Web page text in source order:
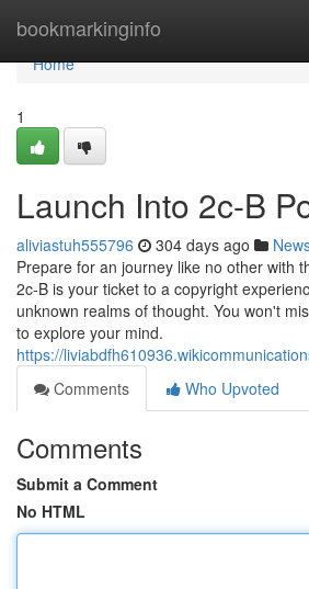
bookmarkinginfo
Home
Home
1
Launch Into 2c-B
aliviastuh555796 304 days ago
Prepare for an journey like no other with
2c-B is your ticket to a copyright
unknown realms of thought. You won't
to explore your mind.
https://
Comments
Who Upvoted
Comments
Submit a Comment
No HTML